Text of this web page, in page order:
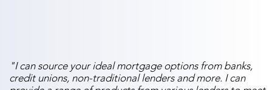
"I can source your ideal mortgage options from banks,
credit unions, non-traditional lenders and more. I can